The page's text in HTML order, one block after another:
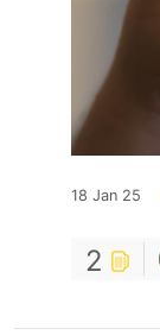
18 Jan 25
2